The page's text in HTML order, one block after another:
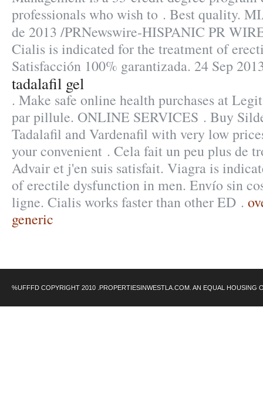
professionals who wish to . Best quality.
de 2013 /PRNewswire-HISPANIC PR
Cialis is indicated for the treatment of
Satisfacción 100% garantizada. 24 Sep
tadalafil gel
. Make safe online health purchases at
par pillule. ONLINE SERVICES . Buy
Tadalafil and Vardenafil with very low
your convenient . Cela fait un peu plus de
Advair et j'en suis satisfait. Viagra is
of erectile dysfunction in men. Envío sin
ligne. Cialis works faster than other ED .
generic
%UFFFD COPYRIGHT 2010 .PROPERTIESINWESTLA.COM. AN EQUAL HOUSING